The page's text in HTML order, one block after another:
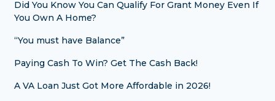
Did You Know You Can Qualify For Grant Money Even If
You Own A Home?
“You must have Balance”
Paying Cash To Win? Get The Cash Back!
A VA Loan Just Got More Affordable in 2026!